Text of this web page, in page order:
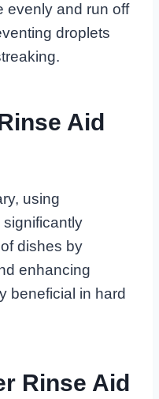
evenly and run off
droplets
Aid
using
dishes by
enhancing
beneficial in hard
Rinse Aid